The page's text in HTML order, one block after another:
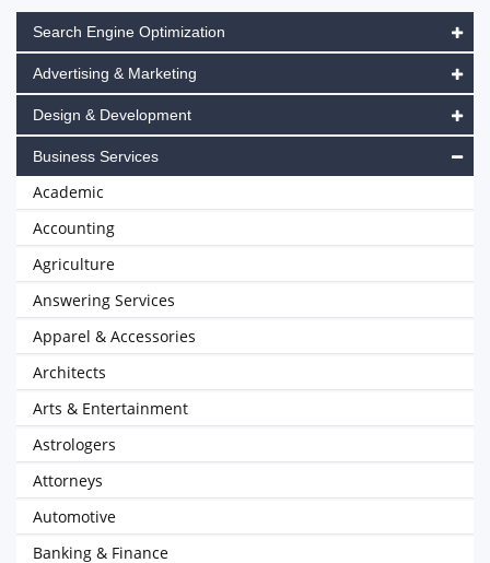
Search Engine Optimization
Advertising & Marketing
Design & Development
Business Services
Academic
Accounting
Agriculture
Answering Services
Apparel & Accessories
Architects
Arts & Entertainment
Astrologers
Attorneys
Automotive
Banking & Finance